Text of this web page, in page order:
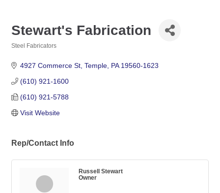
Stewart's Fabrication
Steel Fabricators
4927 Commerce St Temple PA 19560-1623
(610) 921-1600
(610) 921-5788
Visit Website
Rep/Contact Info
Russell Stewart
Owner